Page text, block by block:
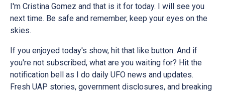
I'm Cristina Gomez and that is it for today. I will see you
next time. Be safe and remember, keep your eyes on the
skies.
If you enjoyed today's show, hit that like button. And if
you're not subscribed, what are you waiting for? Hit the
notification bell as I do daily UFO news and updates.
Fresh UAP stories, government disclosures, and breaking